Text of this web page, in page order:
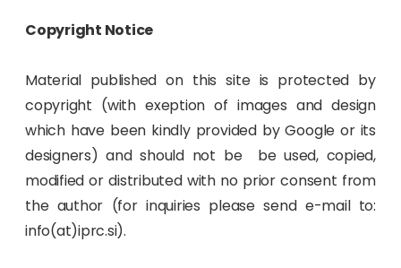
Copyright Notice
Material published on this site is protected by
copyright (with exeption of images and design
which have been kindly provided by Google or its
designers) and should not be be used, copied,
modified or distributed with no prior consent from
the author (for inquiries please send e-mail to:
info(at)iprc.si).